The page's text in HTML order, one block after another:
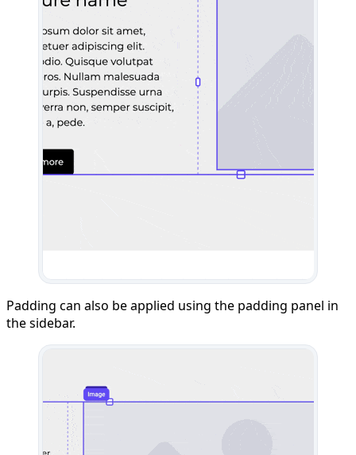
Padding can also be applied using the padding panel in
the sidebar.